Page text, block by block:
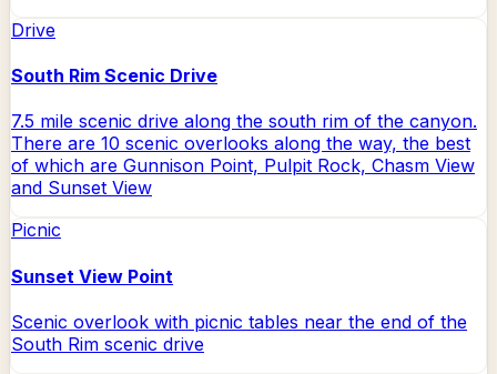
Drive
South Rim Scenic Drive
7.5 mile scenic drive along the south rim of the canyon.
There are 10 scenic overlooks along the way, the best
of which are Gunnison Point, Pulpit Rock, Chasm View
and Sunset View
Picnic
Sunset View Point
Scenic overlook with picnic tables near the end of the
South Rim scenic drive